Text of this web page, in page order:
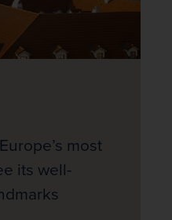
most
its well-